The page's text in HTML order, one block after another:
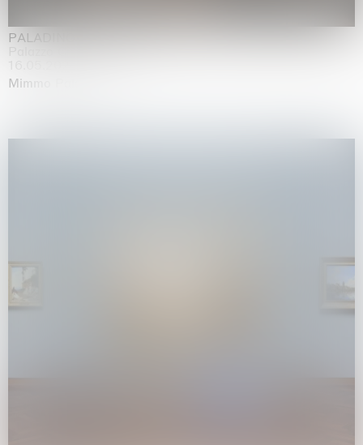
PALADINO
Palazzo Citterio, Milan
Mimmo Paladino